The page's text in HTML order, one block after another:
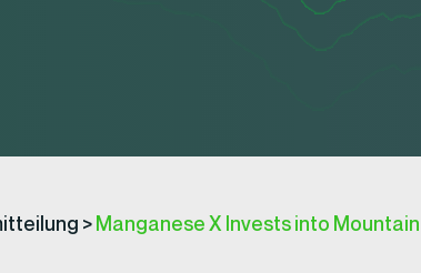
> Manganese X Invests into